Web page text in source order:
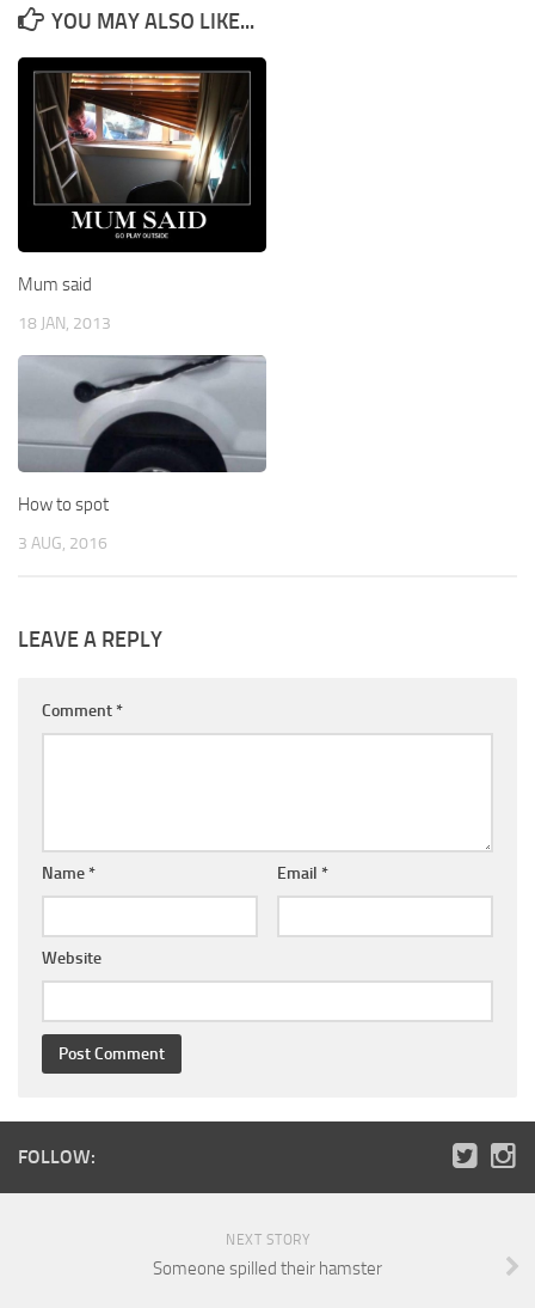
YOU MAY ALSO LIKE...
Mum said
18 JAN, 2013
How to spot
3 AUG, 2016
LEAVE A REPLY
Comment *
Name * Email *
Website
FOLLOW:
NEXT STORY
Someone spilled their hamster